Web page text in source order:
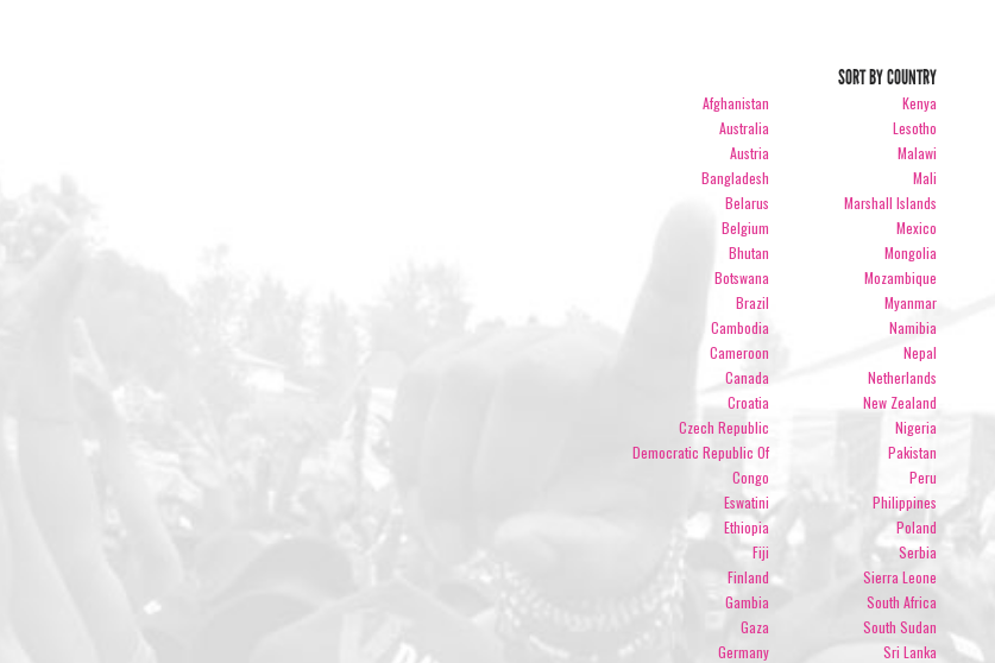
SORT BY COUNTRY
Afghanistan
Australia
Austria
Bangladesh
Belarus
Belgium
Bhutan
Botswana
Brazil
Cambodia
Cameroon
Canada
Croatia
Czech Republic
Democratic Republic Of
Congo
Eswatini
Ethiopia
Fiji
Finland
Gambia
Gaza
Germany
Kenya
Lesotho
Malawi
Mali
Marshall Islands
Mexico
Mongolia
Mozambique
Myanmar
Namibia
Nepal
Netherlands
New Zealand
Nigeria
Pakistan
Peru
Philippines
Poland
Serbia
Sierra Leone
South Africa
South Sudan
Sri Lanka